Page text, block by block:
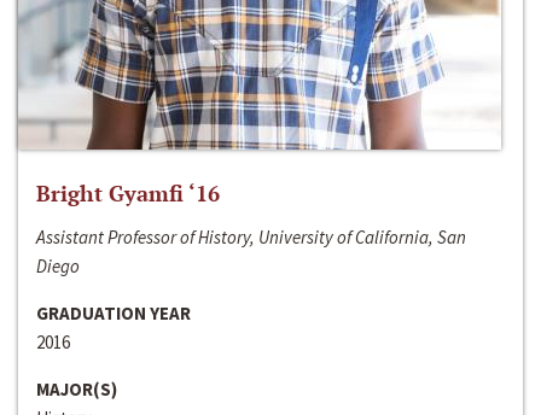
Bright Gyamfi ‘16
Assistant Professor of History, University of California, San
Diego
GRADUATION YEAR
2016
MAJOR(S)